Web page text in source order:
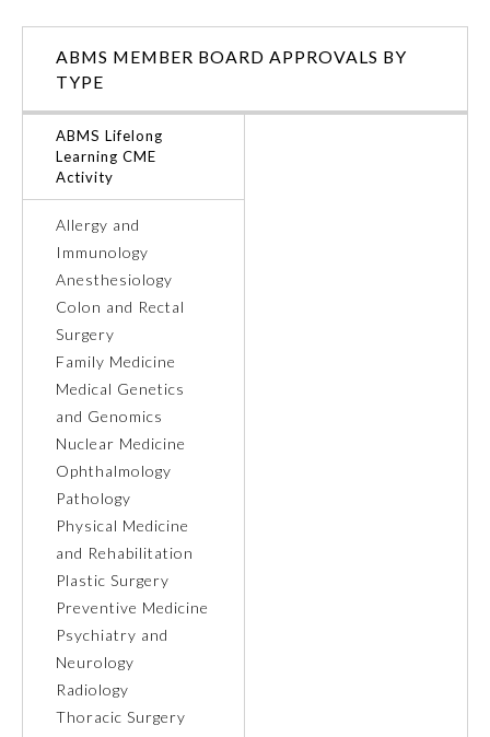
Neurological Surgery
Nuclear Medicine
Obstetrics and Gynecology
Ophthalmology
Orthopaedic Surgery
Otolaryngology – Head and
Neck Surgery
Pathology
Pediatrics
Physical Medicine and
Rehabilitation
Plastic Surgery
ABMS MEMBER BOARD APPROVALS BY
TYPE
ABMS Lifelong
Learning CME
Activity
Allergy and
Immunology
Anesthesiology
Colon and Rectal
Surgery
Family Medicine
Medical Genetics
and Genomics
Nuclear Medicine
Ophthalmology
Pathology
Physical Medicine
and Rehabilitation
Plastic Surgery
Preventive Medicine
Psychiatry and
Neurology
Radiology
Thoracic Surgery